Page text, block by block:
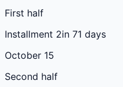
First half
Installment 2in 71 days
October 15
Second half